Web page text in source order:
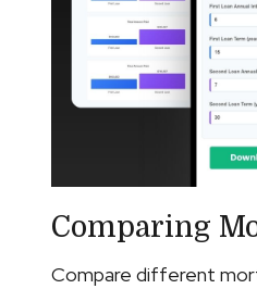
Comparing
Compare different